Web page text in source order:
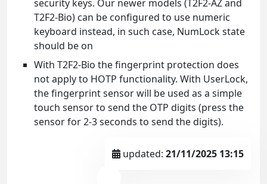
security keys. Our newer models (T2F2-AZ and
T2F2-Bio) can be configured to use numeric
keyboard instead, in such case, NumLock state
should be on
With T2F2-Bio the fingerprint protection does
not apply to HOTP functionality. With UserLock,
the fingerprint sensor will be used as a simple
touch sensor to send the OTP digits (press the
sensor for 2-3 seconds to send the digits).
updated: 21/11/2025 13:15